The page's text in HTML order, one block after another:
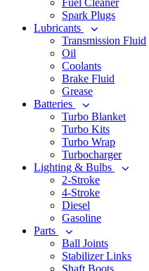
Spark Plugs
Lubricants
Transmission Fluid
Oil
Coolants
Brake Fluid
Grease
Batteries
Turbo Blanket
Turbo Kits
Turbo Wrap
Turbocharger
Lighting & Bulbs
2-Stroke
4-Stroke
Diesel
Gasoline
Parts
Ball Joints
Stabilizer Links
Shaft Boots